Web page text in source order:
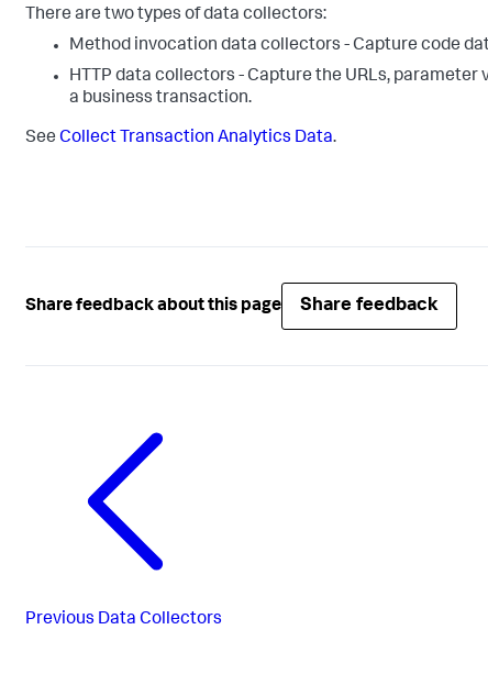
There are two types of data collectors:
Method invocation data collectors - Capture code
HTTP data collectors - Capture the URLs, parameter
a business transaction.
See Collect Transaction Analytics Data.
Share feedback about this page Share feedback
Previous Data Collectors